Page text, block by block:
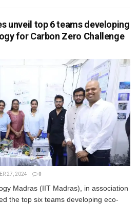
unveil top 6 teams developing
for Carbon Zero Challenge
27, 2024 0
Madras (IIT Madras), in association
the top six teams developing eco-